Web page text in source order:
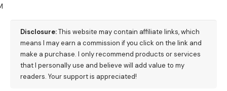
Disclosure:This website may contain affiliate links, which
means I may earn a commission if you click on the link and
make a purchase. I only recommend products or services
that I personally use and believe will add value to my
readers. Your support is appreciated!